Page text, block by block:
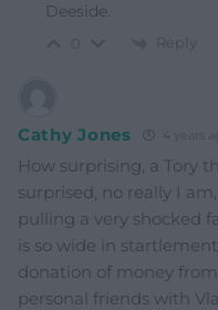
Deeside.
Reply
Cathy Jones 4 years
How surprising, a Tory
surprised, no really I
pulling a very shocked
is so wide in
donation of money
personal friends with